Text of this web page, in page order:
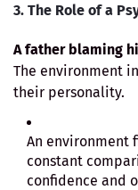
3. The Role of a
A father blaming
The environment
their personality.
An environment
constant
confidence and